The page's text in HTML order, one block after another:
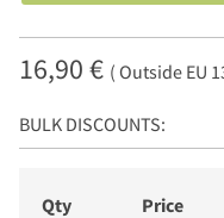
16,90 € ( Outside EU
BULK DISCOUNTS:
Qty Price